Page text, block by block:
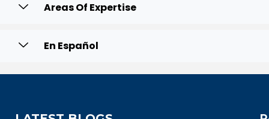
Areas Of Expertise
En Español